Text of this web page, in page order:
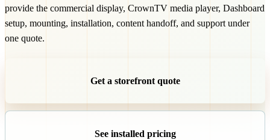
provide the commercial display, CrownTV media player, Dashboard
setup, mounting, installation, content handoff, and support under
one quote.
Get a storefront quote
See installed pricing